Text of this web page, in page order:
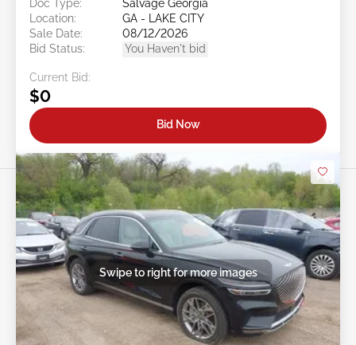
Doc Type:
Salvage Georgia
Location:
GA - LAKE CITY
Sale Date:
08/12/2026
Bid Status:
You Haven't bid
Current Bid:
$0
Bid Now
Swipe to right for more images